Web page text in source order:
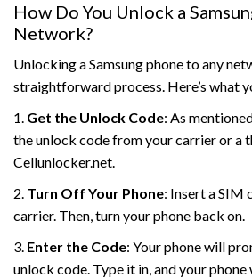
How Do You Unlock a
Network?
Unlocking a Samsung phone to any
straightforward process. Here’s what
1. Get the Unlock Code: As
the unlock code from your carrier or a
Cellunlocker.net.
2. Turn Off Your Phone: Insert a SIM
carrier. Then, turn your phone back on.
3. Enter the Code: Your phone will
unlock code. Type it in, and your